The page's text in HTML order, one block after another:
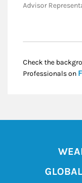
Advisor
Check the
Professionals on